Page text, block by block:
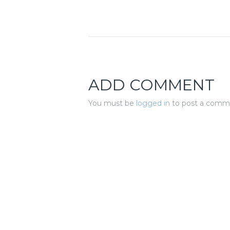
ADD COMMENT
You must be logged in to post a